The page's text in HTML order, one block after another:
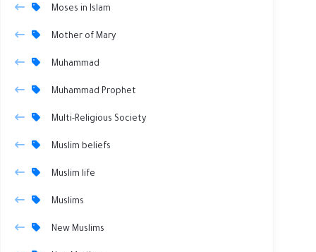
Moses in Islam
Mother of Mary
Muhammad
Muhammad Prophet
Multi-Religious Society
Muslim beliefs
Muslim life
Muslims
New Muslims